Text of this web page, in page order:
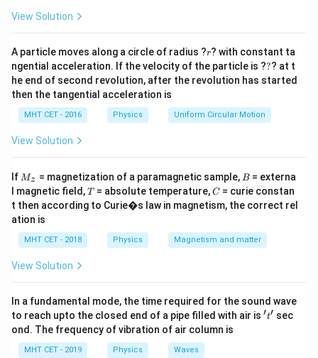
1. The relationship defining the critical angle
\sin\theta =
s n θ =
μ denser
μ
=
μ
μ
2. The refractive index\mu
μof any medium is inversely
proportional to the speed of light in that medium (
= v ). Therefore:
μA VB
3. Equating both relationships gives:
sinθ
VB
Step 3: Detailed Explanation:
Let's set up our critical angle equation using the
velocities:
a
=
View Solution
A particle moves along a circle of radius ?r
r? with constant ta
ngential acceleration. If the velocity of the particle is ??
?? at t
he end of second revolution, after the revolution has started
then the tangential acceleration is
MHT CET - 2016 Physics Uniform Circular Motion
View Solution
If M
Mz = magnetization of a paramagnetic sample, B
B = externa
l magnetic field,T
T= absolute temperature,C
C= curie constan
t then according to Curie�s law in magnetism, the correct rel
ation is
MHT CET - 2018 Physics Magnetism and matter
View Solution
In a fundamental mode, the time required for the sound wave
to reach upto the closed end of a pipe filled with air is 't'
′t′ sec
ond. The frequency of vibration of air column is
MHT CET - 2019 Physics Waves